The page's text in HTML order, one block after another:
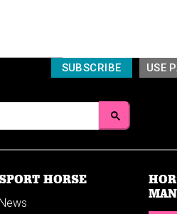
USE
SUBSCRIBE
HORSE